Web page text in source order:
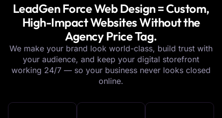
LeadGen Force Web Design = Custom,
High-Impact Websites Without the
Agency Price Tag.
We make your brand look world-class, build trust with
your audience, and keep your digital storefront
working 24/7 — so your business never looks closed
online.